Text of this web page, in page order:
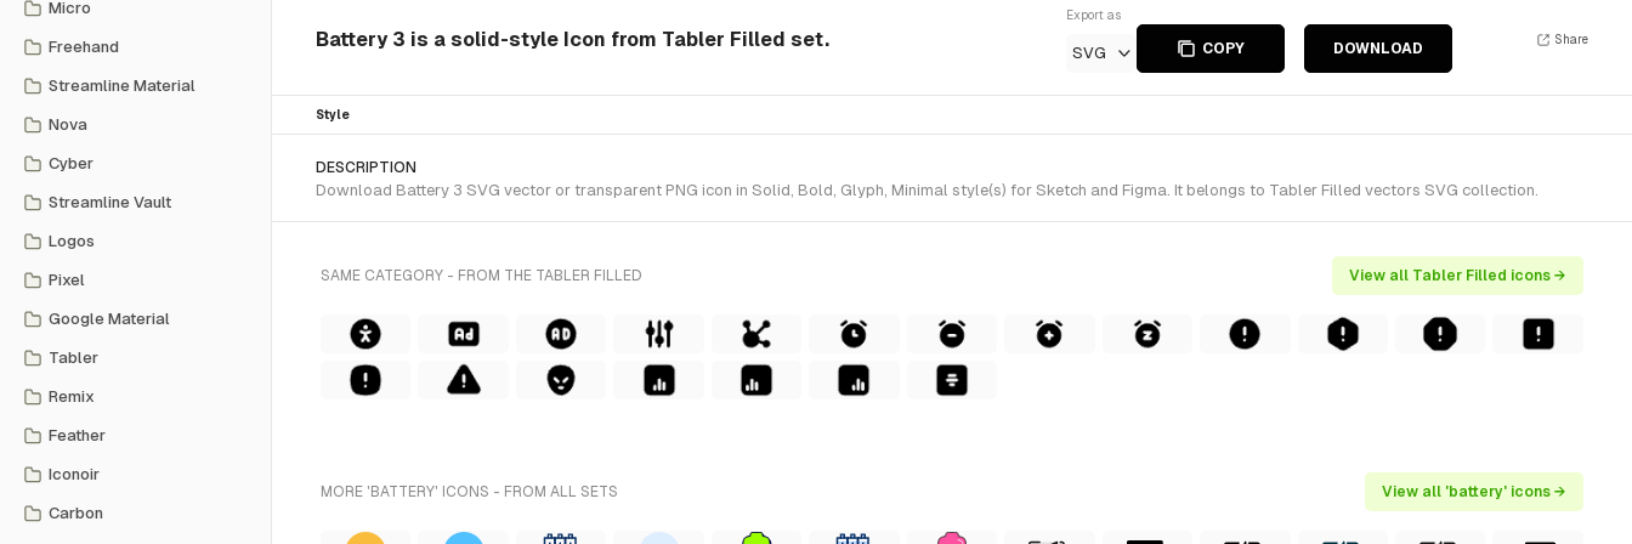
Micro
Freehand
Streamline Material
Nova
Cyber
Streamline Vault
Logos
Pixel
Google Material
Tabler
Remix
Feather
Iconoir
Carbon
Battery 3 is a solid-style Icon from Tabler Filled set.
Export as
SVG COPY DOWNLOAD
Share
Style
DESCRIPTION
Download Battery 3 SVG vector or transparent PNG icon in Solid, Bold, Glyph, Minimal style(s) for Sketch and Figma. It belongs to Tabler Filled vectors SVG collection.
SAME CATEGORY - FROM THE TABLER FILLED View all Tabler Filled icons →
MORE 'BATTERY' ICONS - FROM ALL SETS View all 'battery' icons →